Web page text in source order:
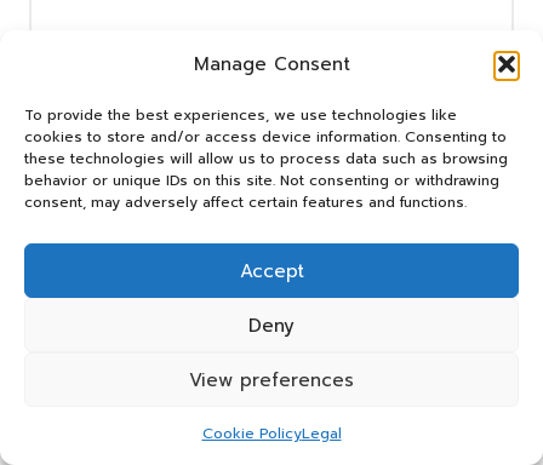
Manage Consent
To provide the best experiences, we use technologies like
cookies to store and/or access device information. Consenting to
these technologies will allow us to process data such as browsing
behavior or unique IDs on this site. Not consenting or withdrawing
consent, may adversely affect certain features and functions.
Accept
Deny
View preferences
Cookie PolicyLegal
Name*